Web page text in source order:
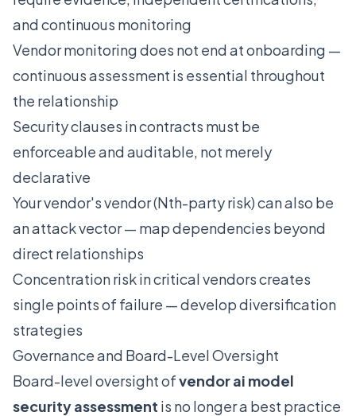
and continuous monitoring
Vendor monitoring does not end at onboarding —
continuous assessment is essential throughout
the relationship
Security clauses in contracts must be
enforceable and auditable, not merely
declarative
Your vendor's vendor (Nth-party risk) can also be
an attack vector — map dependencies beyond
direct relationships
Concentration risk in critical vendors creates
single points of failure — develop diversification
strategies
Governance and Board-Level Oversight
Board-level oversight ofvendor ai model
security assessment is no longer a best practice